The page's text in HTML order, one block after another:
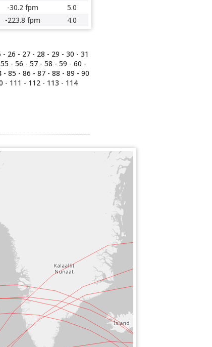
-30.2 fpm
5.0
-223.8 fpm 4.0
- 26 - 27- 28 - 29 - 30 - 31
55 - 56 - 57 - 58 - 59 - 60 -
- 85 - 86 - 87- 88 - 89 - 90
- 111 - 112 - 113 - 114